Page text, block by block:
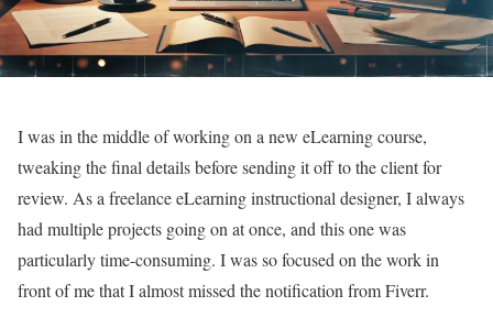
I was in the middle of working on a new eLearning course,
tweaking the final details before sending it off to the client for
review. As a freelance eLearning instructional designer, I always
had multiple projects going on at once, and this one was
particularly time-consuming. I was so focused on the work in
front of me that I almost missed the notification from Fiverr.